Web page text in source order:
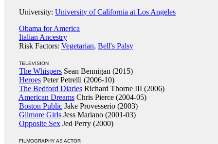
University: University of California at Los Angeles
Obama for America
Italian Ancestry
Risk Factors: Vegetarian, Bell's Palsy
TELEVISION
The Whispers Sean Bennigan (2015)
Heroes Peter Petrelli (2006-10)
The Bedford Diaries Richard Thorne III (2006)
American Dreams Chris Pierce (2004-05)
Boston Public Jake Provesserio (2003)
Gilmore Girls Jess Mariano (2001-03)
Opposite Sex Jed Perry (2000)
FILMOGRAPHY AS ACTOR